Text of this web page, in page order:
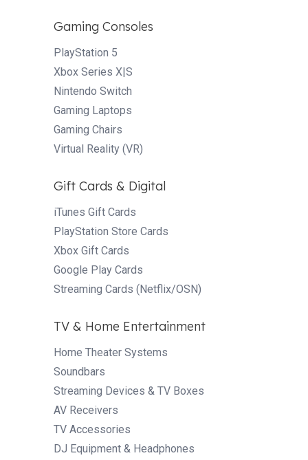
Gaming Consoles
PlayStation 5
Xbox Series X|S
Nintendo Switch
Gaming Laptops
Gaming Chairs
Virtual Reality (VR)
Gift Cards & Digital
iTunes Gift Cards
PlayStation Store Cards
Xbox Gift Cards
Google Play Cards
Streaming Cards (Netflix/OSN)
TV & Home Entertainment
Home Theater Systems
Soundbars
Streaming Devices & TV Boxes
AV Receivers
TV Accessories
DJ Equipment & Headphones